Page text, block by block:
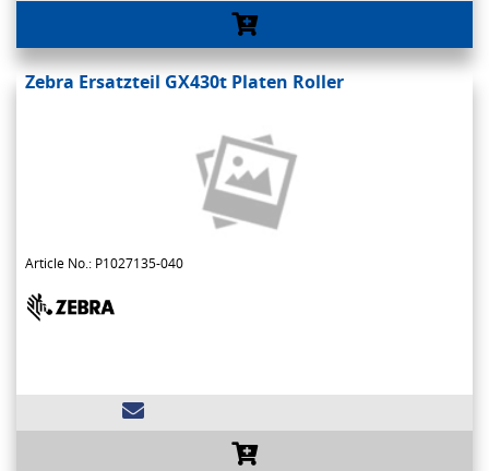
Zebra Ersatzteil GX430t Platen Roller
Article No.: P1027135-040